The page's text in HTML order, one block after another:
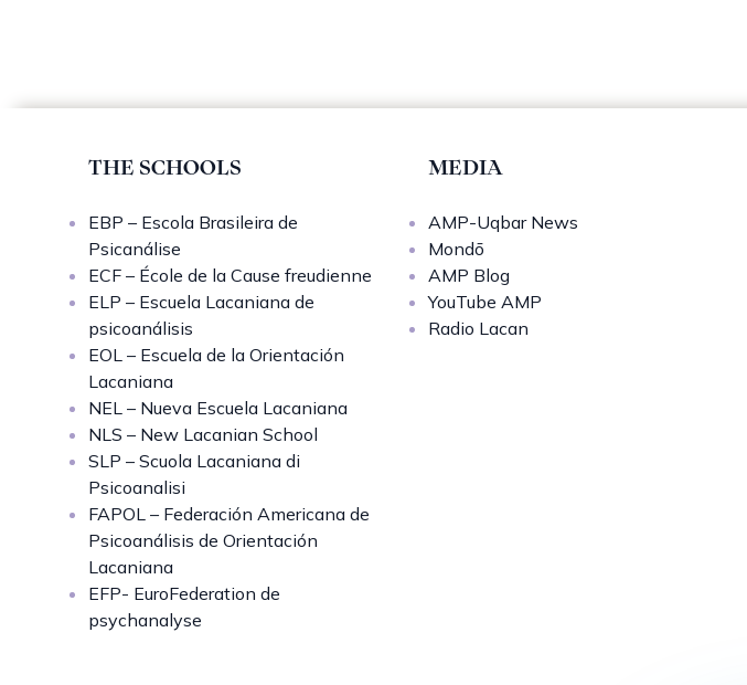
THE SCHOOLS
EBP – Escola Brasileira de
Psicanálise
ECF – École de la Cause freudienne
ELP – Escuela Lacaniana de
psicoanálisis
EOL – Escuela de la Orientación
Lacaniana
NEL – Nueva Escuela Lacaniana
NLS – New Lacanian School
SLP – Scuola Lacaniana di
Psicoanalisi
FAPOL – Federación Americana de
Psicoanálisis de Orientación
Lacaniana
EFP- EuroFederation de
psychanalyse
MEDIA
AMP-Uqbar News
Mondō
AMP Blog
YouTube AMP
Radio Lacan